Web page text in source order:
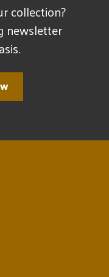
collection?
newsletter